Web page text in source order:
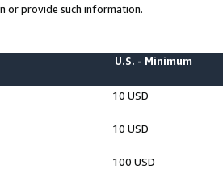
or provide such information.
U.S. - Minimum
10 USD
10 USD
100 USD